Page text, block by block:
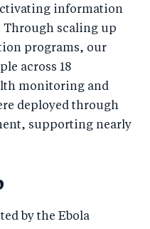
information
Through scaling up
programs, our
across 18
monitoring and
deployed through
supporting nearly
by the Ebola